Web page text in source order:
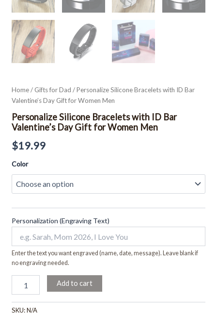
Home/ Gifts for Dad / Personalize Silicone Bracelets with ID Bar
Valentine’s Day Gift for Women Men
Personalize Silicone Bracelets with ID Bar
Valentine’s Day Gift for Women Men
$19.99
Color
Personalization (Engraving Text)
Enter the text you want engraved (name, date, message). Leave blank if
no engraving needed.
Add to cart
SKU:N/A